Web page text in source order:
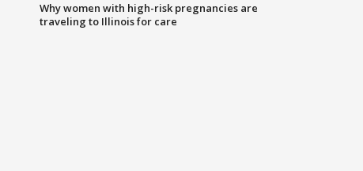
Why women with high-risk pregnancies are
traveling to Illinois for care